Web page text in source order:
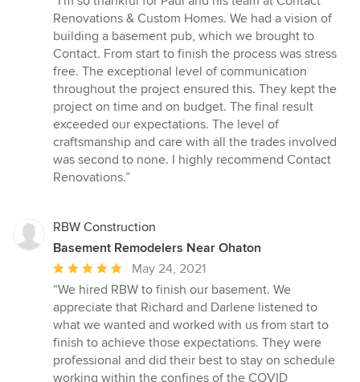
5
out
of
5
stars
Renovations & Custom Homes. We had a vision of
building a basement pub, which we brought to
Contact. From start to finish the process was stress
free. The exceptional level of communication
throughout the project ensured this. They kept the
project on time and on budget. The final result
exceeded our expectations. The level of
craftsmanship and care with all the trades involved
was second to none. I highly recommend Contact
Renovations.”
RBW Construction
Basement Remodelers Near Ohaton
Average
rating:
5
out
of
5
stars
May 24, 2021
“We hired RBW to finish our basement. We
appreciate that Richard and Darlene listened to
what we wanted and worked with us from start to
finish to achieve those expectations. They were
professional and did their best to stay on schedule
working within the confines of the COVID